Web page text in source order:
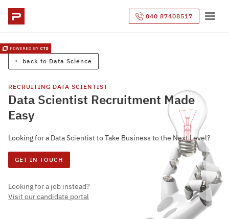
040 87408517
← back to Data Science
RECRUITING DATA SCIENTIST
Data Scientist Recruitment Made
Easy
Looking for a Data Scientist to Take Business to the Next Level?
GET IN TOUCH
Looking for a job instead?
Visit our candidate portal